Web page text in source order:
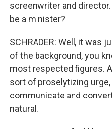
screenwriter and
be a minister?
SCHRADER: Well, it was
of the background, you
most respected figures.
sort of proselytizing urge,
communicate and
natural.